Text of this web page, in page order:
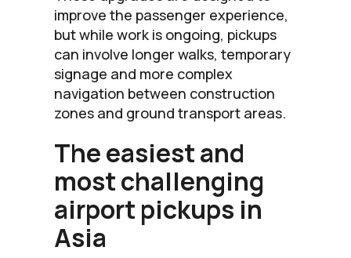
improve the passenger experience,
but while work is ongoing, pickups
can involve longer walks, temporary
signage and more complex
navigation between construction
zones and ground transport areas.
The easiest and
most challenging
airport pickups in
Asia